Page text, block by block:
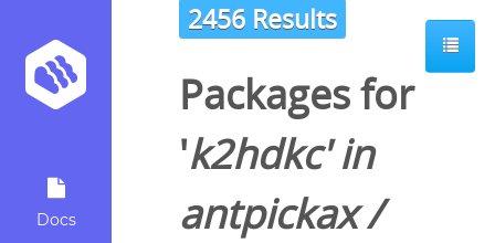
Docs
2456 Results
Packages for
'k2hdkc' in
antpickax/